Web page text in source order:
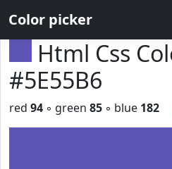
Color picker
Html Css
#5E55B6
red 94 ◦ green 85 ◦ blue 182